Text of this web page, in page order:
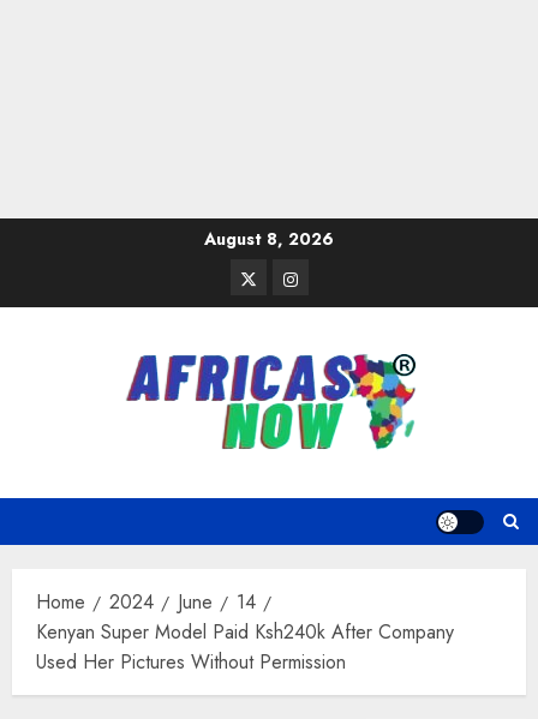
August 8, 2026
TwitterInstagram
Home 2024 June
14
Kenyan Super Model Paid Ksh240k After Company
Used Her Pictures Without Permission